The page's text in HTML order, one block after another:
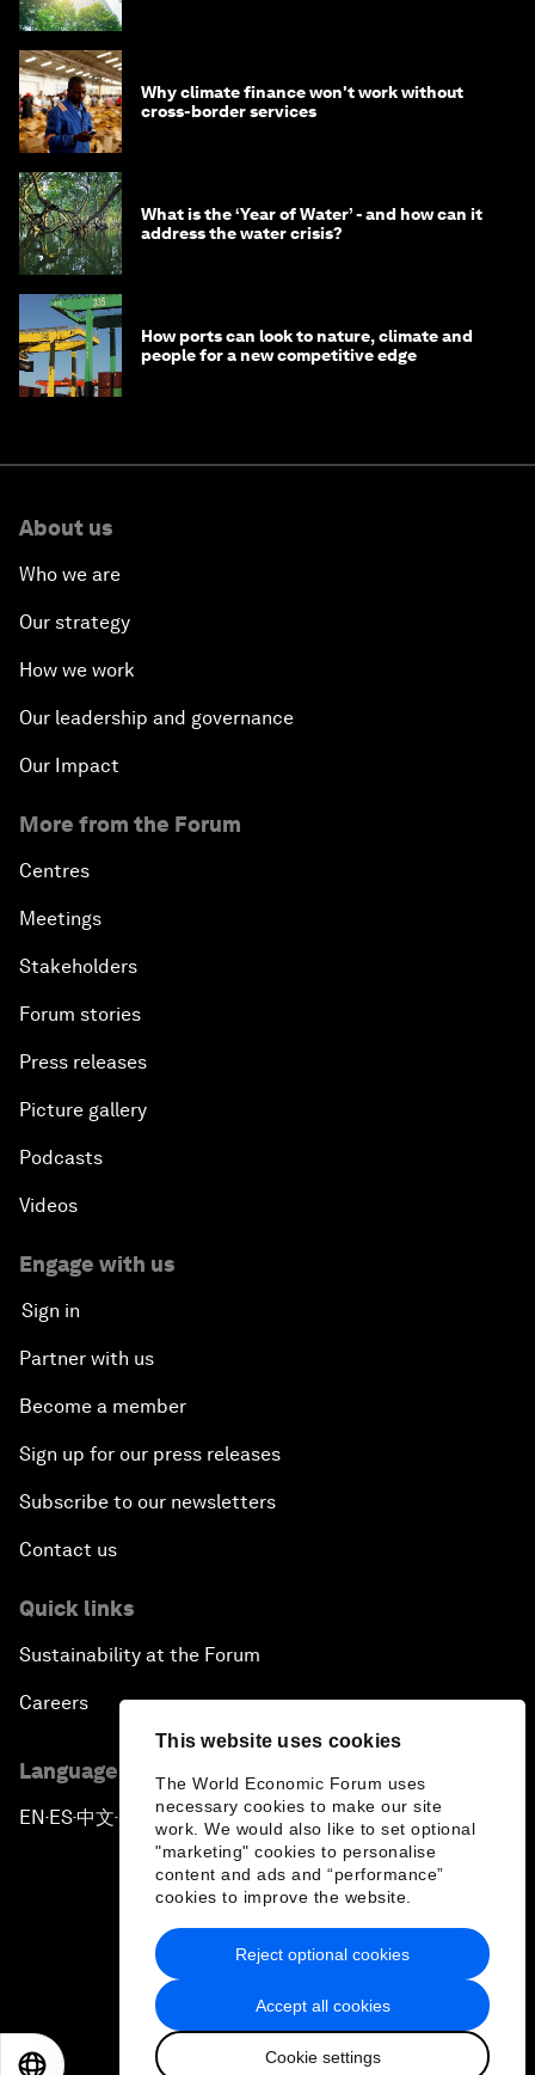
This website uses cookies
The World Economic Forum uses
necessary cookies to make our site
work. We would also like to set optional
"marketing" cookies to personalise
content and ads and “performance”
cookies to improve the website.
Accept all cookies
Cookie settings
Reject optional cookies
Why climate finance won't work without
cross-border services
What is the ‘Year of Water’ - and how can it
address the water crisis?
How ports can look to nature, climate and
people for a new competitive edge
About us
Who we are
Our strategy
How we work
Our leadership and governance
Our Impact
More from the Forum
Centres
Meetings
Stakeholders
Forum stories
Press releases
Picture gallery
Podcasts
Videos
Engage with us
Sign in
Partner with us
Become a member
Sign up for our press releases
Subscribe to our newsletters
Contact us
Quick links
Sustainability at the Forum
Careers
Language editions
EN ▪ES▪中文▪ 日本語
Privacy Policy & Terms of Service
Sitemap
2026 World Economic Forum
日本語